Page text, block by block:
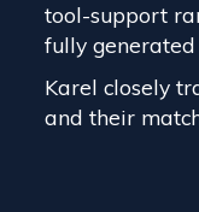
tool-support
fully generated
Karel closely
and their